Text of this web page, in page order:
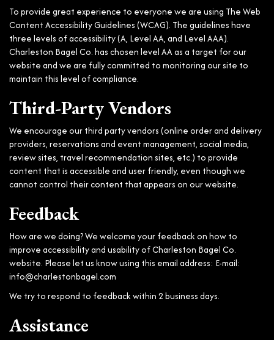
To provide great experience to everyone we are using The Web
Content Accessibility Guidelines (WCAG). The guidelines have
three levels of accessibility (A, Level AA, and Level AAA).
Charleston Bagel Co. has chosen level AA as a target for our
website and we are fully committed to monitoring our site to
maintain this level of compliance.
Third-Party Vendors
We encourage our third party vendors (online order and delivery
providers, reservations and event management, social media,
review sites, travel recommendation sites, etc.) to provide
content that is accessible and user friendly, even though we
cannot control their content that appears on our website.
Feedback
How are we doing? We welcome your feedback on how to
improve accessibility and usability of Charleston Bagel Co.
website. Please let us know using this email address: E-mail:
info@charlestonbagel.com
We try to respond to feedback within 2 business days.
Assistance